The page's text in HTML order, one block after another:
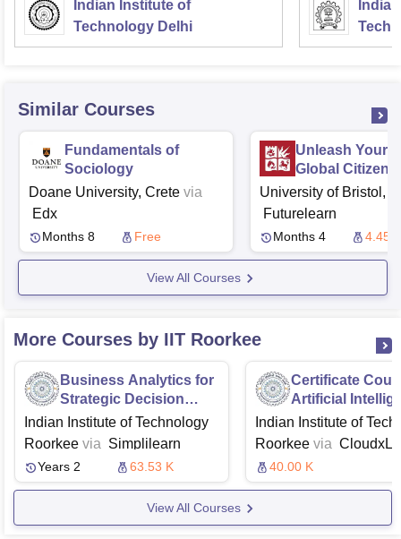
Indian Institute of
Technology Delhi
Similar Courses
Fundamentals of
Sociology
Doane University, Crete via
Edx
Months 8 Free
Unleash Your
Global
University of Bristol,
Futurelearn
Months 4 4.45 K
View All Courses
More Courses by IIT Roorkee
Business Analytics for
Strategic Decision
Making
Indian Institute of Technology
Roorkee via Simplilearn
Years 2 63.53 K
Certificate
Artificial
and Deep
Indian Institute of
Roorkee via
40.00 K
View All Courses